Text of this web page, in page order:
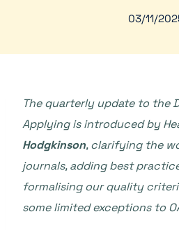
03/11/
The quarterly update to the
Applying is introduced by
Hodgkinson, clarifying the
journals, adding best
formalising our quality
some limited exceptions to